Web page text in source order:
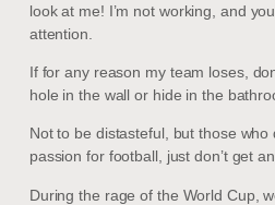
look at me! I’m not working, and
attention.
If for any reason my team loses,
hole in the wall or hide in the
Not to be distasteful, but those who
passion for football, just don’t get
During the rage of the World Cup,